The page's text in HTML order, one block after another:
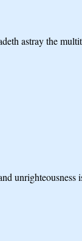
astray the
unrighteousness